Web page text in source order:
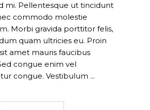
mi. Pellentesque ut tincidunt
commodo molestie
Morbi gravida porttitor felis,
quam ultricies eu. Proin
amet mauris faucibus
congue enim vel
congue. Vestibulum